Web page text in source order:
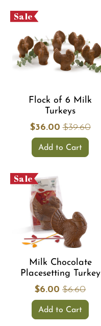
Sale
Flock of 6 Milk
Turkeys
$36.00 $39.60
Add to Cart
Sale
Milk Chocolate
Placesetting Turkey
$6.00 $6.60
Add to Cart